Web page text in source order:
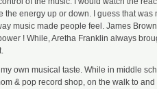
energy up or down. I guess that was
music made people feel. James
! While, Aretha Franklin always
own musical taste. While in middle
& pop record shop, on the walk to and